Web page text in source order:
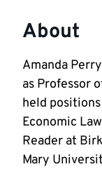
About
Amanda
as Professor
held
Economic
Reader at
Mary